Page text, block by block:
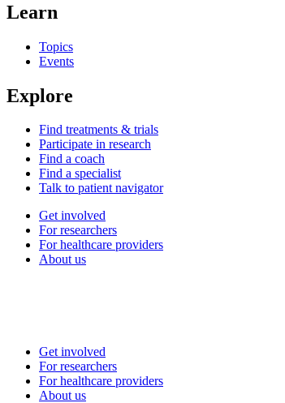
Learn
Topics
Events
Explore
Find treatments & trials
Participate in research
Find a coach
Find a specialist
Talk to patient navigator
Get involved
For researchers
For healthcare providers
About us
Get involved
For researchers
For healthcare providers
About us